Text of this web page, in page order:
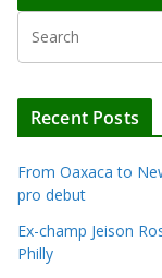
Recent Posts
From Oaxaca to
pro debut
Ex-champ Jeison
Philly